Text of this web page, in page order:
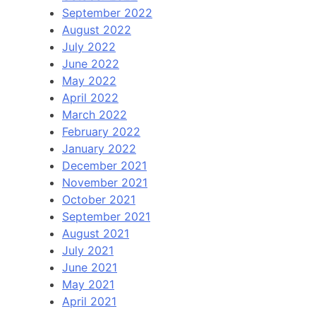
September 2022
August 2022
July 2022
June 2022
May 2022
April 2022
March 2022
February 2022
January 2022
December 2021
November 2021
October 2021
September 2021
August 2021
July 2021
June 2021
May 2021
April 2021